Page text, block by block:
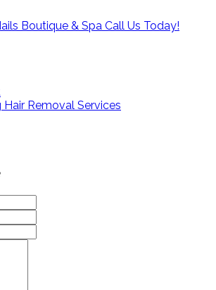
Boutique & Spa Call Us Today!
Hair Removal Services